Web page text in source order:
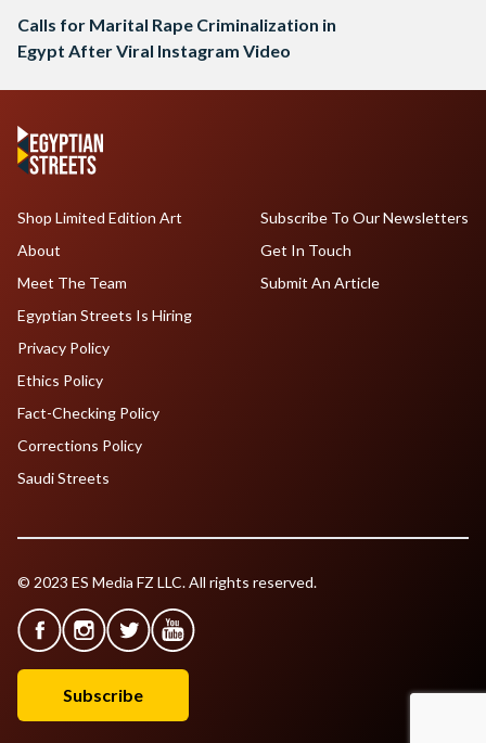
Calls for Marital Rape Criminalization in
Egypt After Viral Instagram Video
Shop Limited Edition Art
About
Meet The Team
Egyptian Streets Is Hiring
Subscribe To Our Newsletters
Get In Touch
Submit An Article
Privacy Policy
Ethics Policy
Fact-Checking Policy
Corrections Policy
Saudi Streets
© 2023 ES Media FZ LLC. All rights reserved.
Subscribe